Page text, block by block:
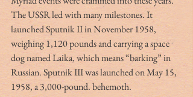
The USSR led with many milestones. It
launched Sputnik II in November 1958,
weighing 1,120 pounds and carrying a space
dog named Laika, which means “barking” in
Russian. Sputnik III was launched on May 15,
1958, a 3,000-pound. behemoth.